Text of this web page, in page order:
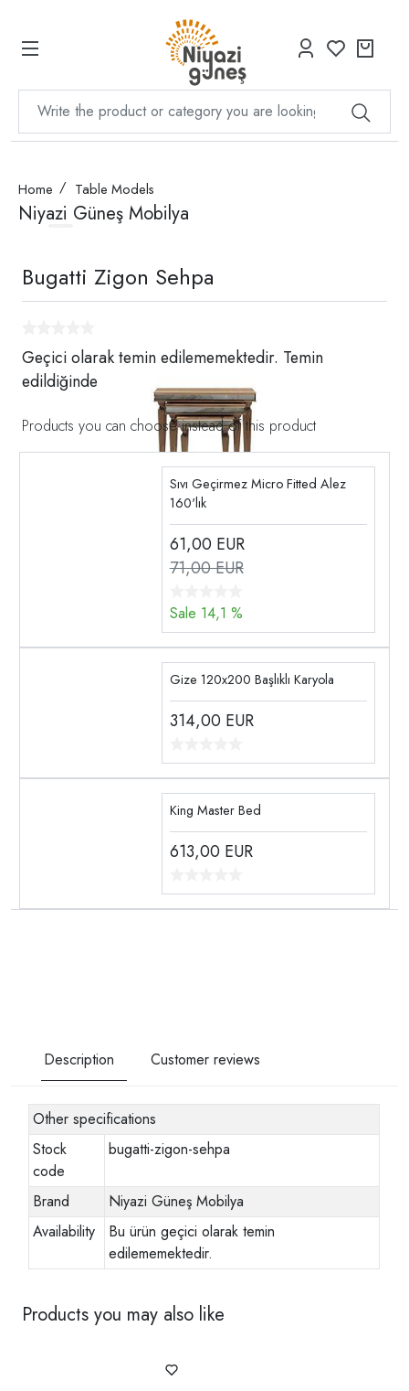
Home Table Models
Niyazi Güneş Mobilya
Bugatti Zigon Sehpa
Geçici olarak temin edilememektedir. Temin
edildiğinde
Products you can choose instead of this product
Sıvı Geçirmez Micro Fitted Alez
160'lık
61,00 EUR
71,00 EUR
Sale 14,1 %
Gize 120x200 Başlıklı Karyola
314,00 EUR
King Master Bed
613,00 EUR
Description Customer reviews
Other specifications
Stock
code
bugatti-zigon-sehpa
Brand
Niyazi Güneş Mobilya
Availability
Bu ürün geçici olarak temin
edilememektedir.
Products you may also like